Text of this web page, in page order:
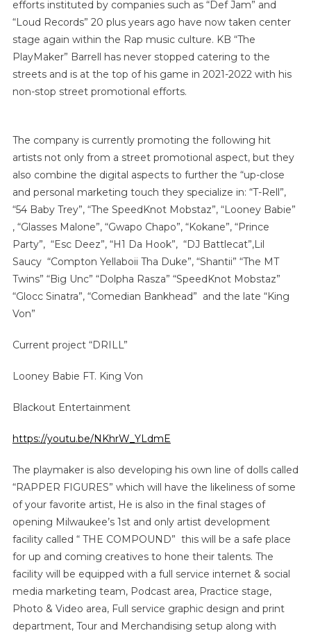
efforts instituted by companies such as “Def Jam” and
“Loud Records” 20 plus years ago have now taken center
stage again within the Rap music culture. KB “The
PlayMaker” Barrell has never stopped catering to the
streets and is at the top of his game in 2021-2022 with his
non-stop street promotional efforts.
The company is currently promoting the following hit
artists not only from a street promotional aspect, but they
also combine the digital aspects to further the “up-close
and personal marketing touch they specialize in: “T-Rell”,
“54 Baby Trey”, “The SpeedKnot Mobstaz”, “Looney Babie”
, “Glasses Malone”, “Gwapo Chapo”, “Kokane”, “Prince
Party”, “Esc Deez”, “H1 Da Hook”, “DJ Battlecat”,Lil
Saucy “Compton Yellaboii Tha Duke”, “Shantii” “The MT
Twins” “Big Unc” “Dolpha Rasza” “SpeedKnot Mobstaz”
“Glocc Sinatra”, “Comedian Bankhead” and the late “King
Von”
Current project “DRILL”
Looney Babie FT. King Von
Blackout Entertainment
https://youtu.be/NKhrW_YLdmE
The playmaker is also developing his own line of dolls called
“RAPPER FIGURES” which will have the likeliness of some
of your favorite artist, He is also in the final stages of
opening Milwaukee’s 1st and only artist development
facility called “ THE COMPOUND” this will be a safe place
for up and coming creatives to hone their talents. The
facility will be equipped with a full service internet & social
media marketing team, Podcast area, Practice stage,
Photo & Video area, Full service graphic design and print
department, Tour and Merchandising setup along with